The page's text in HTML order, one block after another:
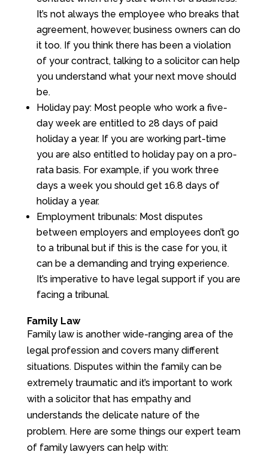
It’s not always the employee who breaks that
agreement, however, business owners can do
it too. If you think there has been a violation
of your contract, talking to a solicitor can help
you understand what your next move should
be.
Holiday pay: Most people who work a five-
day week are entitled to 28 days of paid
holiday a year. If you are working part-time
you are also entitled to holiday pay on a pro-
rata basis. For example, if you work three
days a week you should get 16.8 days of
holiday a year.
Employment tribunals: Most disputes
between employers and employees don’t go
to a tribunal but if this is the case for you, it
can be a demanding and trying experience.
It’s imperative to have legal support if you are
facing a tribunal.
Family Law
Family law is another wide-ranging area of the
legal profession and covers many different
situations. Disputes within the family can be
extremely traumatic and it’s important to work
with a solicitor that has empathy and
understands the delicate nature of the
problem. Here are some things our expert team
of family lawyers can help with: